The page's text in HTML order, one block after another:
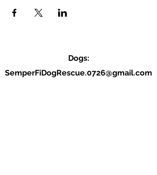
Dogs:
SemperFiDogRescue.0726@gmail.com